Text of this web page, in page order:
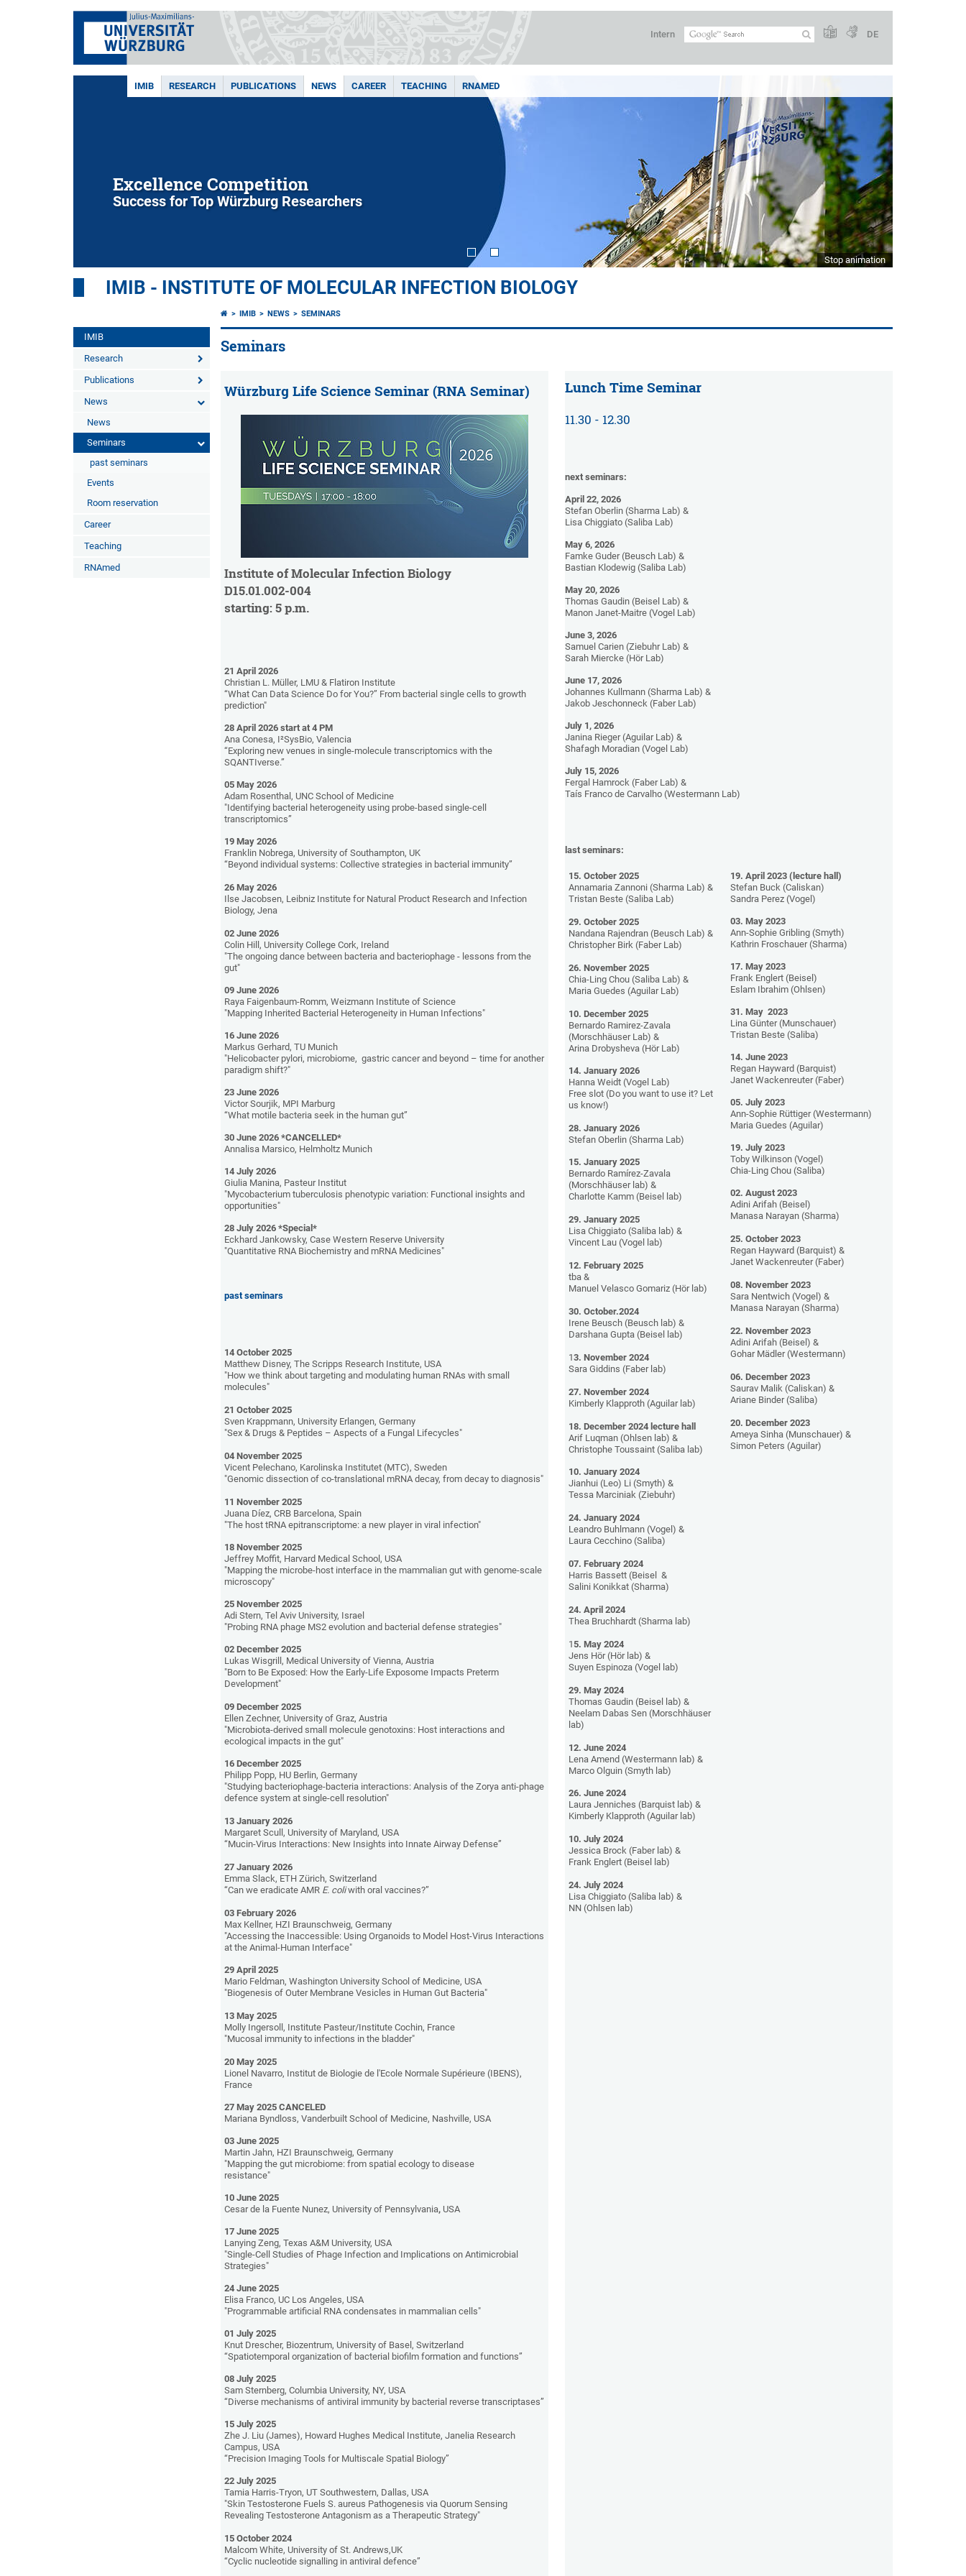
Intern DE
IMIB RESEARCH PUBLICATIONS NEWS CAREER TEACHING RNAMED
Excellence Competition
Success for Top Würzburg Researchers
Stop animation
IMIB - INSTITUTE OF MOLECULAR INFECTION BIOLOGY
IMIB
Research
Publications
News
News
Seminars
past seminars
Events
Room reservation
Career
Teaching
RNAmed
IMIB NEWS SEMINARS
Seminars
Würzburg Life Science Seminar (RNA Seminar)
Institute of Molecular Infection Biology
D15.01.002-004
starting: 5 p.m.
21 April 2026
Christian L. Müller, LMU & Flatiron Institute
“What Can Data Science Do for You?” From bacterial single cells to growth
prediction"
28 April 2026 start at 4 PM
Ana Conesa, I²SysBio, Valencia
“Exploring new venues in single-molecule transcriptomics with the
SQANTIverse.”
05 May 2026
Adam Rosenthal, UNC School of Medicine
"Identifying bacterial heterogeneity using probe-based single-cell
transcriptomics”
19 May 2026
Franklin Nobrega, University of Southampton, UK
“Beyond individual systems: Collective strategies in bacterial immunity”
26 May 2026
Ilse Jacobsen, Leibniz Institute for Natural Product Research and Infection
Biology, Jena
02 June 2026
Colin Hill, University College Cork, Ireland
"The ongoing dance between bacteria and bacteriophage - lessons from the
gut"
09 June 2026
Raya Faigenbaum-Romm, Weizmann Institute of Science
"Mapping Inherited Bacterial Heterogeneity in Human Infections"
16 June 2026
Markus Gerhard, TU Munich
"Helicobacter pylori, microbiome, gastric cancer and beyond – time for another
paradigm shift?"
23 June 2026
Victor Sourjik, MPI Marburg
“What motile bacteria seek in the human gut”
30 June 2026 *CANCELLED*
Annalisa Marsico, Helmholtz Munich
14 July 2026
Giulia Manina, Pasteur Institut
"Mycobacterium tuberculosis phenotypic variation: Functional insights and
opportunities"
28 July 2026 *Special*
Eckhard Jankowsky, Case Western Reserve University
"Quantitative RNA Biochemistry and mRNA Medicines"
past seminars
14 October 2025
Matthew Disney, The Scripps Research Institute, USA
"How we think about targeting and modulating human RNAs with small
molecules"
21 October 2025
Sven Krappmann, University Erlangen, Germany
"Sex & Drugs & Peptides – Aspects of a Fungal Lifecycles"
04 November 2025
Vicent Pelechano, Karolinska Institutet (MTC), Sweden
"Genomic dissection of co-translational mRNA decay, from decay to diagnosis"
11 November 2025
Juana Díez, CRB Barcelona, Spain
"The host tRNA epitranscriptome: a new player in viral infection"
18 November 2025
Jeffrey Moffit, Harvard Medical School, USA
"Mapping the microbe-host interface in the mammalian gut with genome-scale
microscopy"
25 November 2025
Adi Stern, Tel Aviv University, Israel
"Probing RNA phage MS2 evolution and bacterial defense strategies"
02 December 2025
Lukas Wisgrill, Medical University of Vienna, Austria
"Born to Be Exposed: How the Early-Life Exposome Impacts Preterm
Development"
09 December 2025
Ellen Zechner, University of Graz, Austria
"Microbiota-derived small molecule genotoxins: Host interactions and
ecological impacts in the gut"
16 December 2025
Philipp Popp, HU Berlin, Germany
"Studying bacteriophage-bacteria interactions: Analysis of the Zorya anti-phage
defence system at single-cell resolution"
13 January 2026
Margaret Scull, University of Maryland, USA
“Mucin-Virus Interactions: New Insights into Innate Airway Defense”
27 January 2026
Emma Slack, ETH Zürich, Switzerland
“Can we eradicate AMR E. coliwith oral vaccines?”
03 February 2026
Max Kellner, HZI Braunschweig, Germany
"Accessing the Inaccessible: Using Organoids to Model Host-Virus Interactions
at the Animal-Human Interface"
29 April 2025
Mario Feldman, Washington University School of Medicine, USA
"Biogenesis of Outer Membrane Vesicles in Human Gut Bacteria"
13 May 2025
Molly Ingersoll, Institute Pasteur/Institute Cochin, France
"Mucosal immunity to infections in the bladder"
20 May 2025
Lionel Navarro, Institut de Biologie de l'Ecole Normale Supérieure (IBENS),
France
27 May 2025 CANCELED
Mariana Byndloss, Vanderbuilt School of Medicine, Nashville, USA
03 June 2025
Martin Jahn, HZI Braunschweig, Germany
"Mapping the gut microbiome: from spatial ecology to disease
resistance"
10 June 2025
Cesar de la Fuente Nunez, University of Pennsylvania, USA
17 June 2025
Lanying Zeng, Texas A&M University, USA
"Single-Cell Studies of Phage Infection and Implications on Antimicrobial
Strategies"
24 June 2025
Elisa Franco, UC Los Angeles, USA
"Programmable artificial RNA condensates in mammalian cells"
01 July 2025
Knut Drescher, Biozentrum, University of Basel, Switzerland
“Spatiotemporal organization of bacterial biofilm formation and functions”
08 July 2025
Sam Sternberg, Columbia University, NY, USA
“Diverse mechanisms of antiviral immunity by bacterial reverse transcriptases”
15 July 2025
Zhe J. Liu (James), Howard Hughes Medical Institute, Janelia Research
Campus, USA
“Precision Imaging Tools for Multiscale Spatial Biology”
22 July 2025
Tamia Harris-Tryon, UT Southwestern, Dallas, USA
"Skin Testosterone Fuels S. aureus Pathogenesis via Quorum Sensing
Revealing Testosterone Antagonism as a Therapeutic Strategy"
15 October 2024
Malcom White, University of St. Andrews,UK
“Cyclic nucleotide signalling in antiviral defence”
Lunch Time Seminar
11.30 - 12.30
next seminars:
April 22, 2026
Stefan Oberlin (Sharma Lab) &
Lisa Chiggiato (Saliba Lab)
May 6, 2026
Famke Guder (Beusch Lab) &
Bastian Klodewig (Saliba Lab)
May 20, 2026
Thomas Gaudin (Beisel Lab) &
Manon Janet-Maitre (Vogel Lab)
June 3, 2026
Samuel Carien (Ziebuhr Lab) &
Sarah Miercke (Hör Lab)
June 17, 2026
Johannes Kullmann (Sharma Lab) &
Jakob Jeschonneck (Faber Lab)
July 1, 2026
Janina Rieger (Aguilar Lab) &
Shafagh Moradian (Vogel Lab)
July 15, 2026
Fergal Hamrock (Faber Lab) &
Taís Franco de Carvalho (Westermann Lab)
last seminars:
15. October 2025
Annamaria Zannoni (Sharma Lab) &
Tristan Beste (Saliba Lab)
29. October 2025
Nandana Rajendran (Beusch Lab) &
Christopher Birk (Faber Lab)
26. November 2025
Chia-Ling Chou (Saliba Lab) &
Maria Guedes (Aguilar Lab)
10. December 2025
Bernardo Ramirez-Zavala
(Morschhäuser Lab) &
Arina Drobysheva (Hör Lab)
14. January 2026
Hanna Weidt (Vogel Lab)
Free slot (Do you want to use it? Let
us know!)
28. January 2026
Stefan Oberlin (Sharma Lab)
15. January 2025
Bernardo Ramírez-Zavala
(Morschhäuser lab) &
Charlotte Kamm (Beisel lab)
29. January 2025
Lisa Chiggiato (Saliba lab) &
Vincent Lau (Vogel lab)
12. February 2025
tba &
Manuel Velasco Gomariz (Hör lab)
30. October.2024
Irene Beusch (Beusch lab) &
Darshana Gupta (Beisel lab)
13. November 2024
Sara Giddins (Faber lab)
27. November 2024
Kimberly Klapproth (Aguilar lab)
18. December 2024 lecture hall
Arif Luqman (Ohlsen lab) &
Christophe Toussaint (Saliba lab)
10. January 2024
Jianhui (Leo) Li (Smyth) &
Tessa Marciniak (Ziebuhr)
24. January 2024
Leandro Buhlmann (Vogel) &
Laura Cecchino (Saliba)
07. February 2024
Harris Bassett (Beisel &
Salini Konikkat (Sharma)
24. April 2024
Thea Bruchhardt (Sharma lab)
15. May 2024
Jens Hör (Hör lab) &
Suyen Espinoza (Vogel lab)
29. May 2024
Thomas Gaudin (Beisel lab) &
Neelam Dabas Sen (Morschhäuser
lab)
12. June 2024
Lena Amend (Westermann lab) &
Marco Olguin (Smyth lab)
26. June 2024
Laura Jenniches (Barquist lab) &
Kimberly Klapproth (Aguilar lab)
10. July 2024
Jessica Brock (Faber lab) &
Frank Englert (Beisel lab)
24. July 2024
Lisa Chiggiato (Saliba lab) &
NN (Ohlsen lab)
19. April 2023 (lecture hall)
Stefan Buck (Caliskan)
Sandra Perez (Vogel)
03. May 2023
Ann-Sophie Gribling (Smyth)
Kathrin Froschauer (Sharma)
17. May 2023
Frank Englert (Beisel)
Eslam Ibrahim (Ohlsen)
31. May 2023
Lina Günter (Munschauer)
Tristan Beste (Saliba)
14. June 2023
Regan Hayward (Barquist)
Janet Wackenreuter (Faber)
05. July 2023
Ann-Sophie Rüttiger (Westermann)
Maria Guedes (Aguilar)
19. July 2023
Toby Wilkinson (Vogel)
Chia-Ling Chou (Saliba)
02. August 2023
Adini Arifah (Beisel)
Manasa Narayan (Sharma)
25. October 2023
Regan Hayward (Barquist) &
Janet Wackenreuter (Faber)
08. November 2023
Sara Nentwich (Vogel) &
Manasa Narayan (Sharma)
22. November 2023
Adini Arifah (Beisel) &
Gohar Mädler (Westermann)
06. December 2023
Saurav Malik (Caliskan) &
Ariane Binder (Saliba)
20. December 2023
Ameya Sinha (Munschauer) &
Simon Peters (Aguilar)